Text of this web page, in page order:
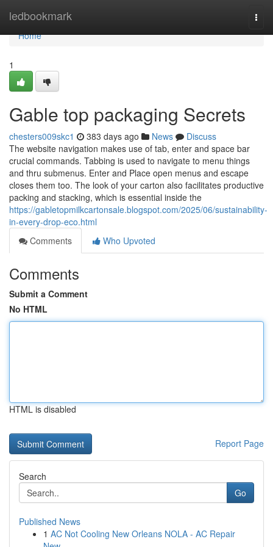
ledbookmark
Home
Home
1
Gable top packaging Secrets
chesters009skc1 383 days ago News
Discuss
The website navigation makes use of tab, enter and space bar
crucial commands. Tabbing is used to navigate to menu things
and thru submenus. Enter and Place open menus and escape
closes them too. The look of your carton also facilitates productive
packing and stacking, which is essential inside the
https://gabletopmilkcartonsale.blogspot.com/2025/06/sustainability-
in-every-drop-eco.html
Comments
Who Upvoted
Comments
Submit a Comment
No HTML
HTML is disabled
Report Page
Search
Go
Published News
1 AC Not Cooling New Orleans NOLA - AC Repair